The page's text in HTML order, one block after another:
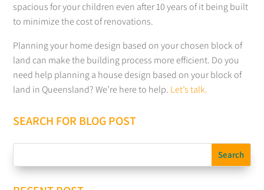
spacious for your children even after 10 years of it being built
to minimize the cost of renovations.
Planning your home design based on your chosen block of
land can make the building process more efficient. Do you
need help planning a house design based on your block of
land in Queensland? We’re here to help. Let’s talk.
SEARCH FOR BLOG POST